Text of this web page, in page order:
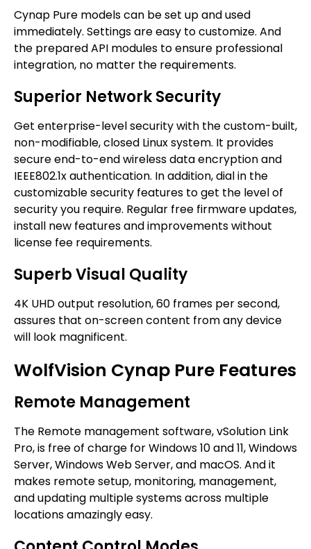
Cynap Pure models can be set up and used
immediately. Settings are easy to customize. And
the prepared API modules to ensure professional
integration, no matter the requirements.
Superior Network Security
Get enterprise-level security with the custom-built,
non-modifiable, closed Linux system. It provides
secure end-to-end wireless data encryption and
IEEE802.1x authentication. In addition, dial in the
customizable security features to get the level of
security you require. Regular free firmware updates,
install new features and improvements without
license fee requirements.
Superb Visual Quality
4K UHD output resolution, 60 frames per second,
assures that on-screen content from any device
will look magnificent.
WolfVision Cynap Pure Features
Remote Management
The Remote management software, vSolution Link
Pro, is free of charge for Windows 10 and 11, Windows
Server, Windows Web Server, and macOS. And it
makes remote setup, monitoring, management,
and updating multiple systems across multiple
locations amazingly easy.